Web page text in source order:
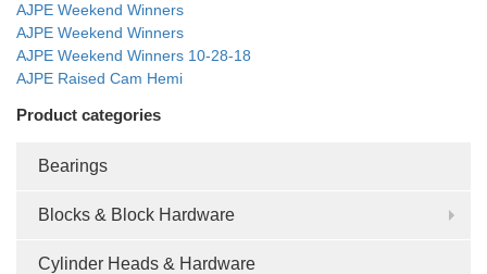
AJPE Weekend Winners
AJPE Weekend Winners
AJPE Weekend Winners 10-28-18
AJPE Raised Cam Hemi
Product categories
Bearings
Blocks & Block Hardware
Cylinder Heads & Hardware